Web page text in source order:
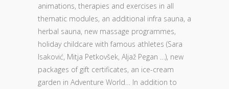
animations, therapies and exercises in all
thematic modules, an additional infra sauna, a
herbal sauna, new massage programmes,
holiday childcare with famous athletes (Sara
Isaković, Mitja Petkovšek, Aljaž Pegan …), new
packages of gift certificates, an ice-cream
garden in Adventure World… In addition to